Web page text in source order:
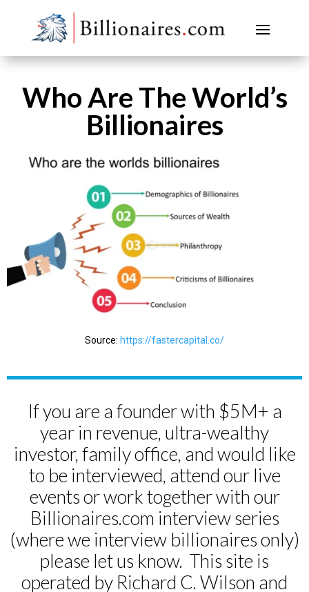
Who Are The World’s
Billionaires
Source: https://fastercapital.co/
If you are a founder with $5M+ a
year in revenue, ultra-wealthy
investor, family office, and would like
to be interviewed, attend our live
events or work together with our
Billionaires.com interview series
(where we interview billionaires only)
please let us know. This site is
operated by Richard C. Wilson and